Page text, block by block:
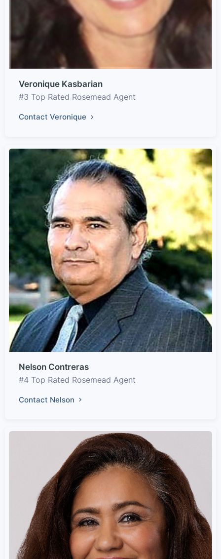
Veronique Kasbarian
#3 Top Rated Rosemead Agent
Contact Veronique
Nelson Contreras
#4 Top Rated Rosemead Agent
Contact Nelson